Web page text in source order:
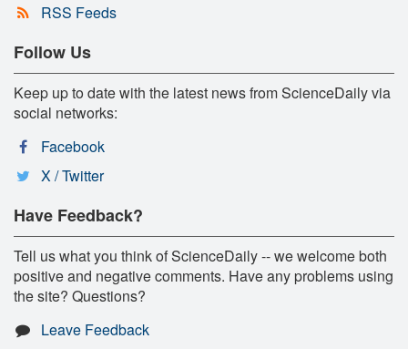
RSS Feeds
Follow Us
Keep up to date with the latest news from ScienceDaily via
social networks:
Facebook
X / Twitter
Have Feedback?
Tell us what you think of ScienceDaily -- we welcome both
positive and negative comments. Have any problems using
the site? Questions?
Leave Feedback